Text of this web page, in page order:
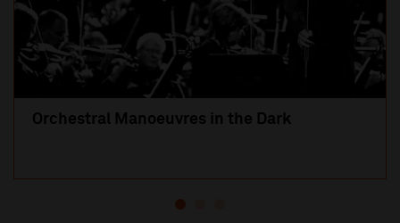
Orchestral Manoeuvres in the Dark